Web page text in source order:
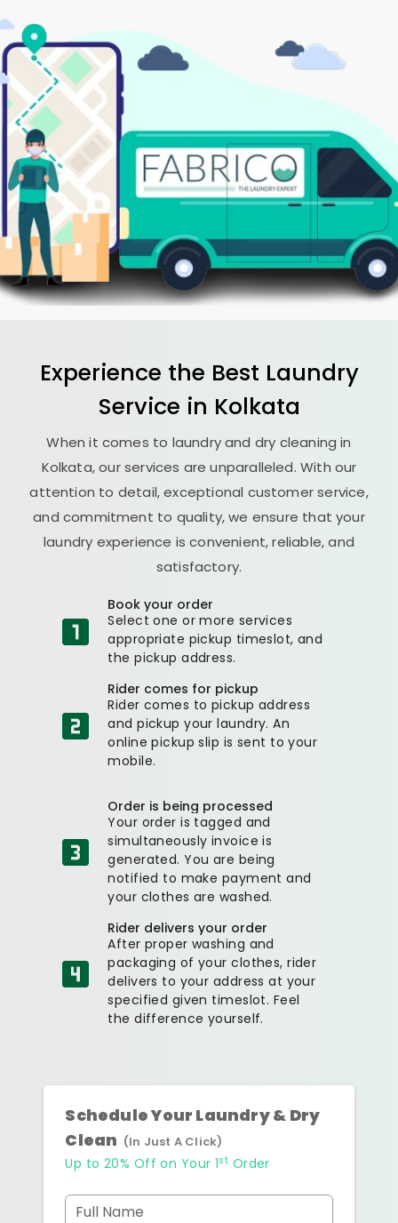
Experience the Best Laundry
Service in Kolkata
When it comes to laundry and dry cleaning in
Kolkata, our services are unparalleled. With our
attention to detail, exceptional customer service,
and commitment to quality, we ensure that your
laundry experience is convenient, reliable, and
satisfactory.
Book your order
Select one or more services
appropriate pickup timeslot, and
the pickup address.
Rider comes for pickup
Rider comes to pickup address
and pickup your laundry. An
online pickup slip is sent to your
mobile.
Order is being processed
Your order is tagged and
simultaneously invoice is
generated. You are being
notified to make payment and
your clothes are washed.
Rider delivers your order
After proper washing and
packaging of your clothes, rider
delivers to your address at your
specified given timeslot. Feel
the difference yourself.
Schedule Your Laundry & Dry
Clean (In Just A Click)
Up to 20% Off on Your 1st Order
Full Name